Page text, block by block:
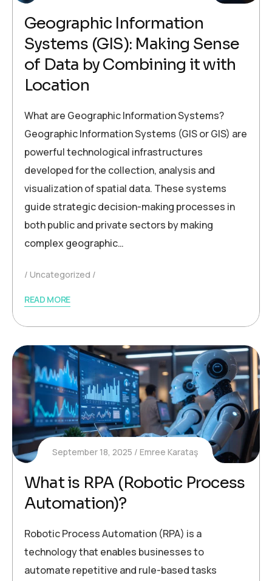
Geographic Information
Systems (GIS): Making Sense
of Data by Combining it with
Location
What are Geographic Information Systems?
Geographic Information Systems (GIS or GIS) are
powerful technological infrastructures
developed for the collection, analysis and
visualization of spatial data. These systems
guide strategic decision-making processes in
both public and private sectors by making
complex geographic…
Uncategorized
READ MORE
September 18, 2025 Emree Karataş
What is RPA (Robotic Process
Automation)?
Robotic Process Automation (RPA) is a
technology that enables businesses to
automate repetitive and rule-based tasks